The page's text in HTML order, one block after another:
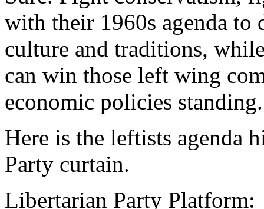
with their 1960s agenda to
culture and traditions,
can win those left wing
economic policies standing.
Here is the leftists agenda
Party curtain.
Libertarian Party Platform: